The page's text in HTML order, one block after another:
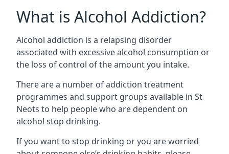
What is Alcohol Addiction?
Alcohol addiction is a relapsing disorder
associated with excessive alcohol consumption or
the loss of control of the amount you intake.
There are a number of addiction treatment
programmes and support groups available in St
Neots to help people who are dependent on
alcohol stop drinking.
If you want to stop drinking or you are worried